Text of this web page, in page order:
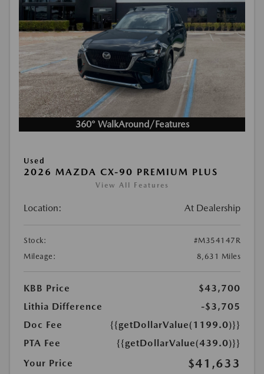
360° WalkAround/Features
Used
2026 MAZDA CX-90 PREMIUM PLUS
View All Features
Location: At Dealership
Stock:
#M354147R
Mileage:
8,631 Miles
KBB Price
$43,700
Lithia Difference
-$3,705
Doc Fee
{{getDollarValue(1199.0)}}
PTA Fee
{{getDollarValue(439.0)}}
Your Price
$41,633